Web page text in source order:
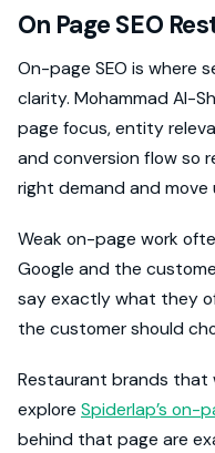
On Page SEO
On-page SEO is where
clarity. Mohammad Al-
page focus, entity
and conversion flow so
right demand and
Weak on-page work
Google and the
say exactly what they
the customer should
Restaurant brands that
explore Spiderlap’s on-
behind that page are